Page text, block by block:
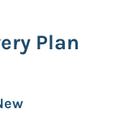
Plan